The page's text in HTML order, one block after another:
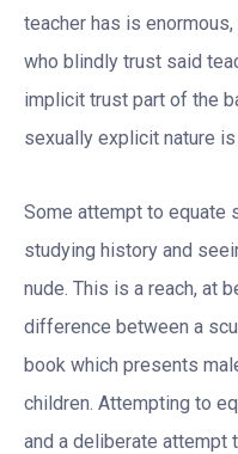
teacher has is
who blindly trust said
implicit trust part of the
sexually explicit nature
Some attempt to equate
studying history and
nude. This is a reach, at
difference between a
book which presents
children. Attempting to
and a deliberate attempt